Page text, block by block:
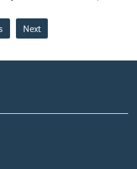
Next